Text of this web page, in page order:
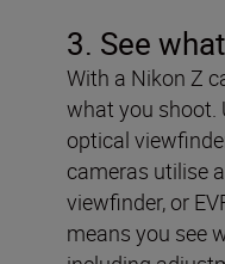
3. See
With a Nikon Z
what you shoot.
optical
cameras utilise
viewfinder, or
means you see